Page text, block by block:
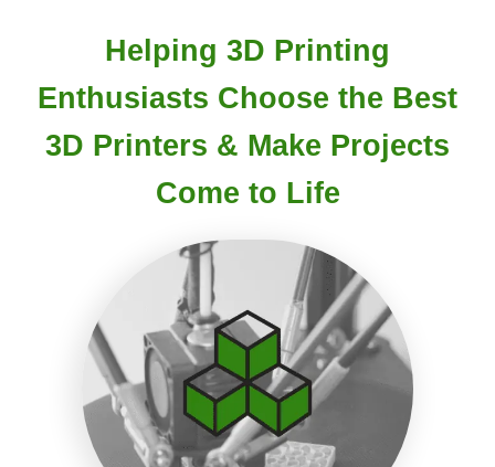
Helping 3D Printing
Enthusiasts Choose the Best
3D Printers & Make Projects
Come to Life